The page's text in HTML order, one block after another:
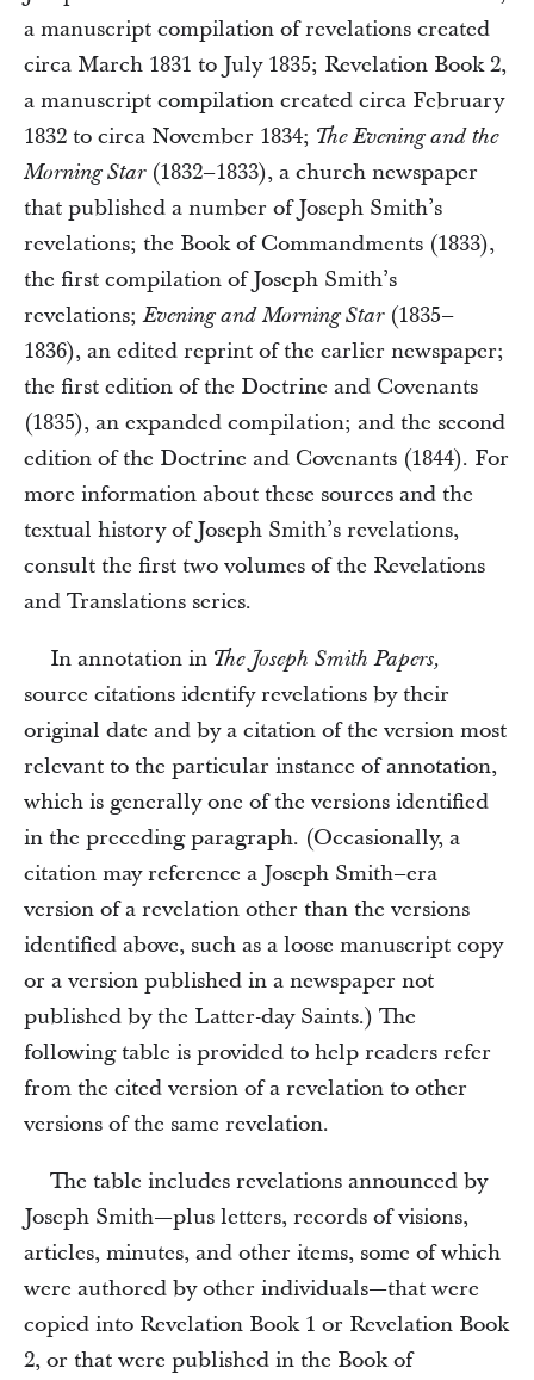
a manuscript compilation of revelations created
circa March 1831 to July 1835; Revelation Book 2,
a manuscript compilation created circa February
1832 to circa November 1834; The Evening and the
Morning Star (1832–1833), a church newspaper
that published a number of Joseph Smith’s
revelations; the Book of Commandments (1833),
the first compilation of Joseph Smith’s
revelations;Evening and Morning Star(1835–
1836), an edited reprint of the earlier newspaper;
the first edition of the Doctrine and Covenants
(1835), an expanded compilation; and the second
edition of the Doctrine and Covenants (1844). For
more information about these sources and the
textual history of Joseph Smith’s revelations,
consult the first two volumes of the Revelations
and Translations series.
In annotation in The Joseph Smith Papers,
source citations identify revelations by their
original date and by a citation of the version most
relevant to the particular instance of annotation,
which is generally one of the versions identified
in the preceding paragraph. (Occasionally, a
citation may reference a Joseph Smith–era
version of a revelation other than the versions
identified above, such as a loose manuscript copy
or a version published in a newspaper not
published by the Latter-day Saints.) The
following table is provided to help readers refer
from the cited version of a revelation to other
versions of the same revelation.
The table includes revelations announced by
Joseph Smith—plus letters, records of visions,
articles, minutes, and other items, some of which
were authored by other individuals—that were
copied into Revelation Book 1 or Revelation Book
2, or that were published in the Book of